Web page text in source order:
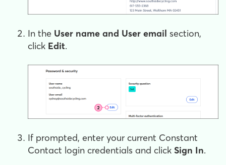
In the User name and User email section,
click Edit.
If prompted, enter your current Constant
Contact login credentials and click Sign In.